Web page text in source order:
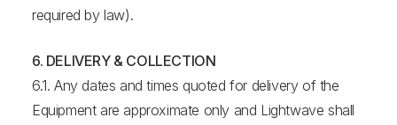
required by law).
6. DELIVERY & COLLECTION
6.1. Any dates and times quoted for delivery of the
Equipment are approximate only and Lightwave shall